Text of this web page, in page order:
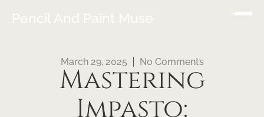
Pencil And Paint Muse
March 29, 2025 No Comments
Mastering
Impasto: